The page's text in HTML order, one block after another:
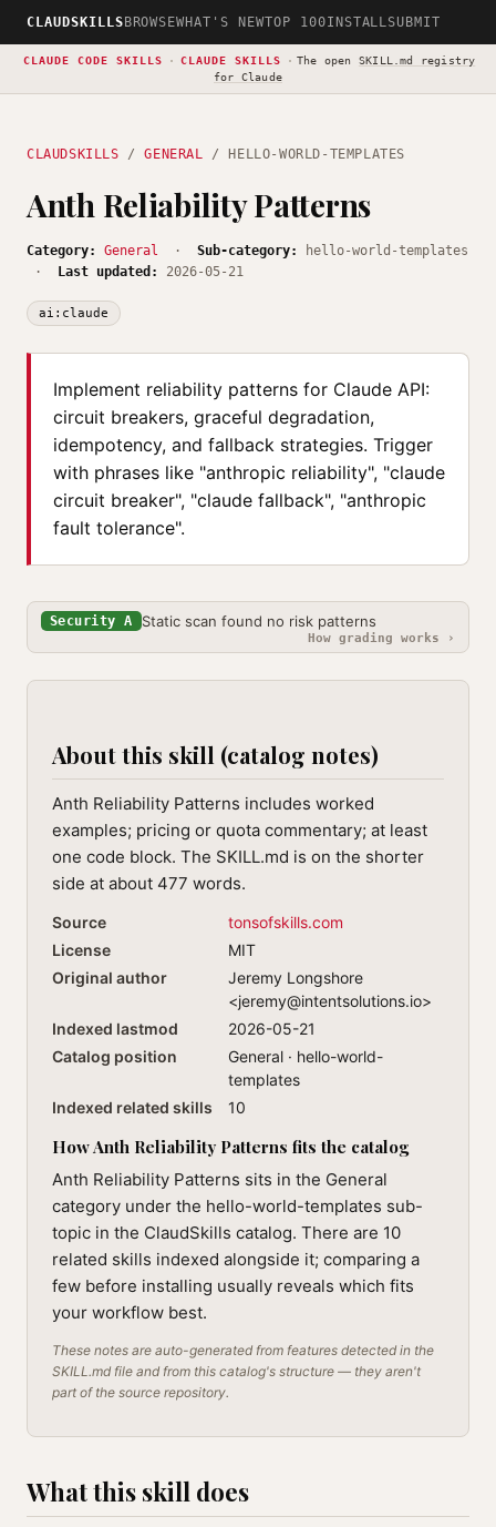
CLAUDSKILLS BROWSEWHAT'S NEWTOP 100INSTALLSUBMIT
CLAUDE CODE SKILLS · CLAUDE SKILLS · The open SKILL.md registry
for Claude
CLAUDSKILLS /GENERAL / HELLO-WORLD-TEMPLATES
Anth Reliability Patterns
Category: General · Sub-category:
hello-world-templates
·
Last updated: 2026-05-21
ai:claude
Implement reliability patterns for Claude API:
circuit breakers, graceful degradation,
idempotency, and fallback strategies. Trigger
with phrases like "anthropic reliability", "claude
circuit breaker", "claude fallback", "anthropic
fault tolerance".
Security A Static scan found no risk patterns
How grading works ›
About this skill (catalog notes)
Anth Reliability Patterns includes worked
examples; pricing or quota commentary; at least
one code block. The SKILL.md is on the shorter
side at about 477 words.
Source
tonsofskills.com
License
MIT
Original author
Jeremy Longshore
<jeremy@intentsolutions.io>
Indexed lastmod
2026-05-21
Catalog position
General · hello-world-
templates
Indexed related skills
10
How Anth Reliability Patterns fits the catalog
Anth Reliability Patterns sits in the General
category under the hello-world-templates sub-
topic in the ClaudSkills catalog. There are 10
related skills indexed alongside it; comparing a
few before installing usually reveals which fits
your workflow best.
These notes are auto-generated from features detected in the
SKILL.md file and from this catalog's structure — they aren't
part of the source repository.
What this skill does